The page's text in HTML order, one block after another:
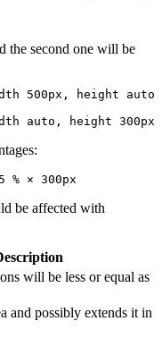
the second one will be
500px, height auto
be affected with
will be less or equal as
and possibly extends it in